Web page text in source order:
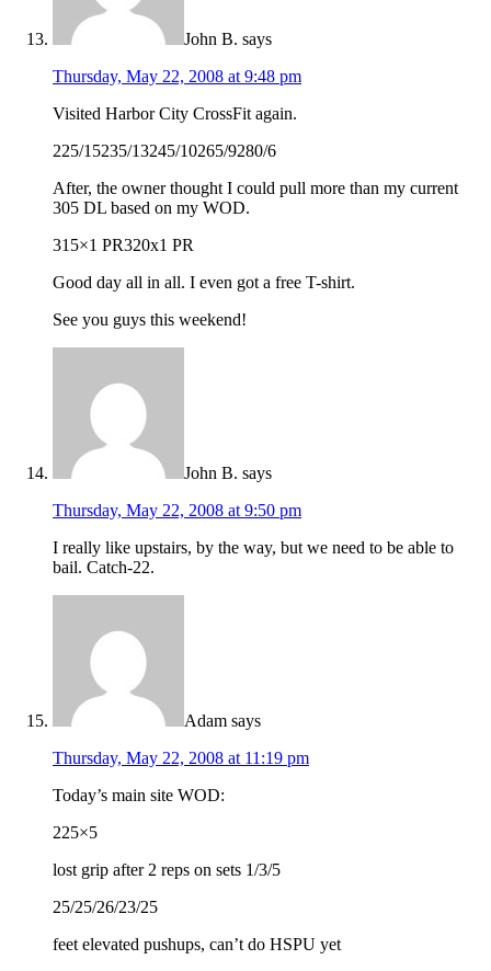
John B. says
Thursday, May 22, 2008 at 9:48 pm
Visited Harbor City CrossFit again.
225/15235/13245/10265/9280/6
After, the owner thought I could pull more than my current
305 DL based on my WOD.
315×1 PR320x1 PR
Good day all in all. I even got a free T-shirt.
See you guys this weekend!
John B. says
Thursday, May 22, 2008 at 9:50 pm
I really like upstairs, by the way, but we need to be able to
bail. Catch-22.
Adam says
Thursday, May 22, 2008 at 11:19 pm
Today’s main site WOD:
225×5
lost grip after 2 reps on sets 1/3/5
25/25/26/23/25
feet elevated pushups, can’t do HSPU yet